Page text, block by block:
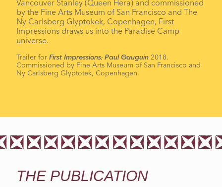
Vancouver Stanley (Queen Hera) and commissioned
by the Fine Arts Museum of San Francisco and The
Ny Carlsberg Glyptokek, Copenhagen, First
Impressions draws us into the Paradise Camp
universe.
Trailer for First Impressions: Paul Gauguin 2018.
Commissioned by Fine Arts Museum of San Francisco and
Ny Carlsberg Glyptotek, Copenhagen.
THE PUBLICATION